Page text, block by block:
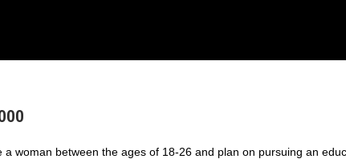
woman between the ages of 18-26 and plan on pursuing an